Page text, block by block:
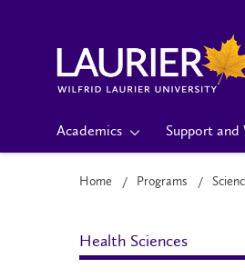
Academics Support and
Home Programs
Health Sciences